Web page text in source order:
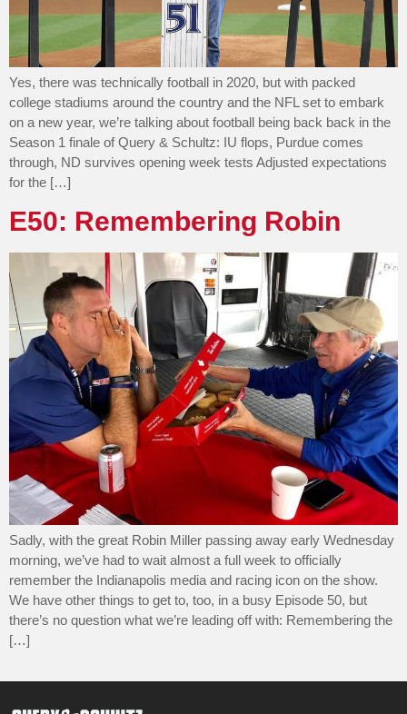
Yes, there was technically football in 2020, but with packed
college stadiums around the country and the NFL set to embark
on a new year, we’re talking about football being back back in the
Season 1 finale of Query & Schultz: IU flops, Purdue comes
through, ND survives opening week tests Adjusted expectations
for the […]
E50: Remembering Robin
Sadly, with the great Robin Miller passing away early Wednesday
morning, we’ve had to wait almost a full week to officially
remember the Indianapolis media and racing icon on the show.
We have other things to get to, too, in a busy Episode 50, but
there’s no question what we’re leading off with: Remembering the
[…]